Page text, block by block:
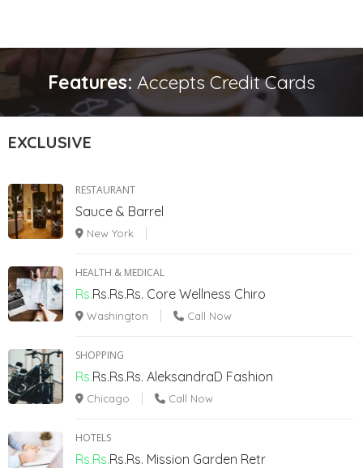
Features: Accepts Credit Cards
EXCLUSIVE
RESTAURANT
Sauce & Barrel
New York
HEALTH & MEDICAL
Rs.Rs.Rs.Rs. Core Wellness Chiro
Washington Call Now
SHOPPING
Rs.Rs.Rs.Rs. AleksandraD Fashion
Chicago Call Now
HOTELS
Rs.Rs.Rs.Rs. Mission Garden Retr